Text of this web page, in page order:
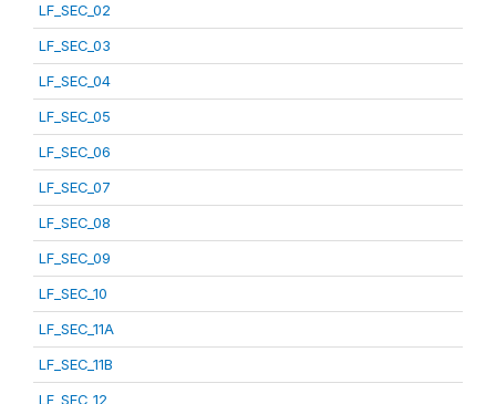
LF_SEC_02
LF_SEC_03
LF_SEC_04
LF_SEC_05
LF_SEC_06
LF_SEC_07
LF_SEC_08
LF_SEC_09
LF_SEC_10
LF_SEC_11A
LF_SEC_11B
LF_SEC_12